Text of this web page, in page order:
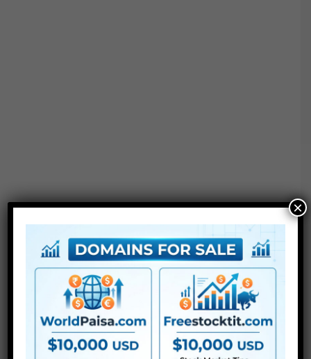
recordsdata – Photoshop Templates
PDF file – Assist with fonts hyperlinks and
directions
Extra Templates Free Download :
×